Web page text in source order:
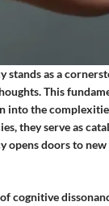
stands as a
This
into the
they serve as
opens doors to
cognitive